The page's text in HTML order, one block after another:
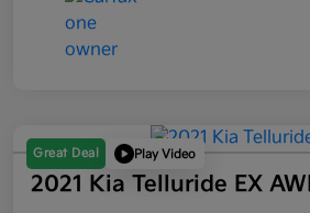
Great Deal Play Video
2021 Kia Telluride EX